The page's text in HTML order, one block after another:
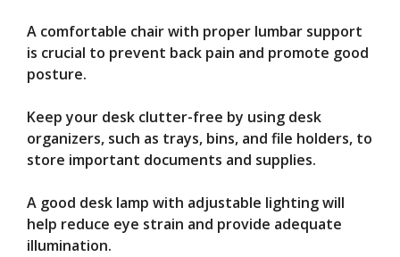
A comfortable chair with proper lumbar support
is crucial to prevent back pain and promote good
posture.
Keep your desk clutter-free by using desk
organizers, such as trays, bins, and file holders, to
store important documents and supplies.
A good desk lamp with adjustable lighting will
help reduce eye strain and provide adequate
illumination.